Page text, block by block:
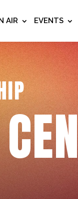
AIR EVENTS